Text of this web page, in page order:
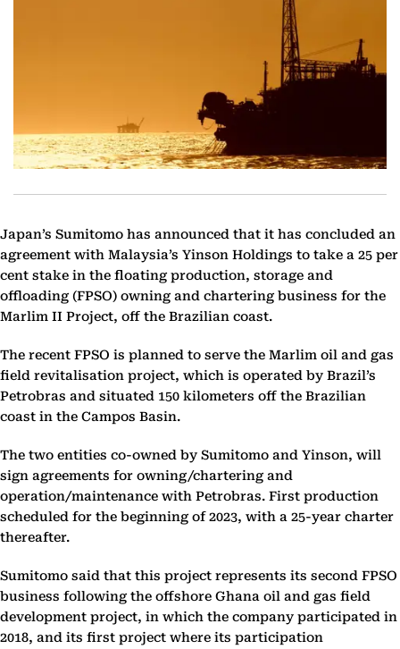
Japan’s Sumitomo has announced that it has concluded an
agreement with Malaysia’s Yinson Holdings to take a 25 per
cent stake in the floating production, storage and
offloading (FPSO) owning and chartering business for the
Marlim II Project, off the Brazilian coast.
The recent FPSO is planned to serve the Marlim oil and gas
field revitalisation project, which is operated by Brazil’s
Petrobras and situated 150 kilometers off the Brazilian
coast in the Campos Basin.
The two entities co-owned by Sumitomo and Yinson, will
sign agreements for owning/chartering and
operation/maintenance with Petrobras. First production
scheduled for the beginning of 2023, with a 25-year charter
thereafter.
Sumitomo said that this project represents its second FPSO
business following the offshore Ghana oil and gas field
development project, in which the company participated in
2018, and its first project where its participation